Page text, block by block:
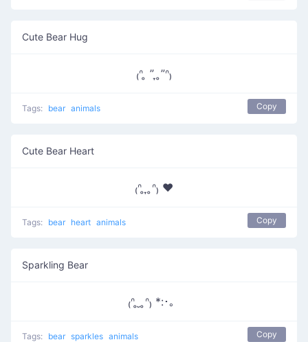
Cute Bear Hug
₍ᐢ ̥ ” ̞ ̥”ᐢ₎
Tags: bear animals Copy
Cute Bear Heart
₍ᐢ ̥ ̞ ̥ᐢ₎ ♥
Tags: bear heart animals Copy
Sparkling Bear
₍ᐢ ̥ ̮ ̥ᐢ₎ *:･。
Tags: bear sparkles animals Copy